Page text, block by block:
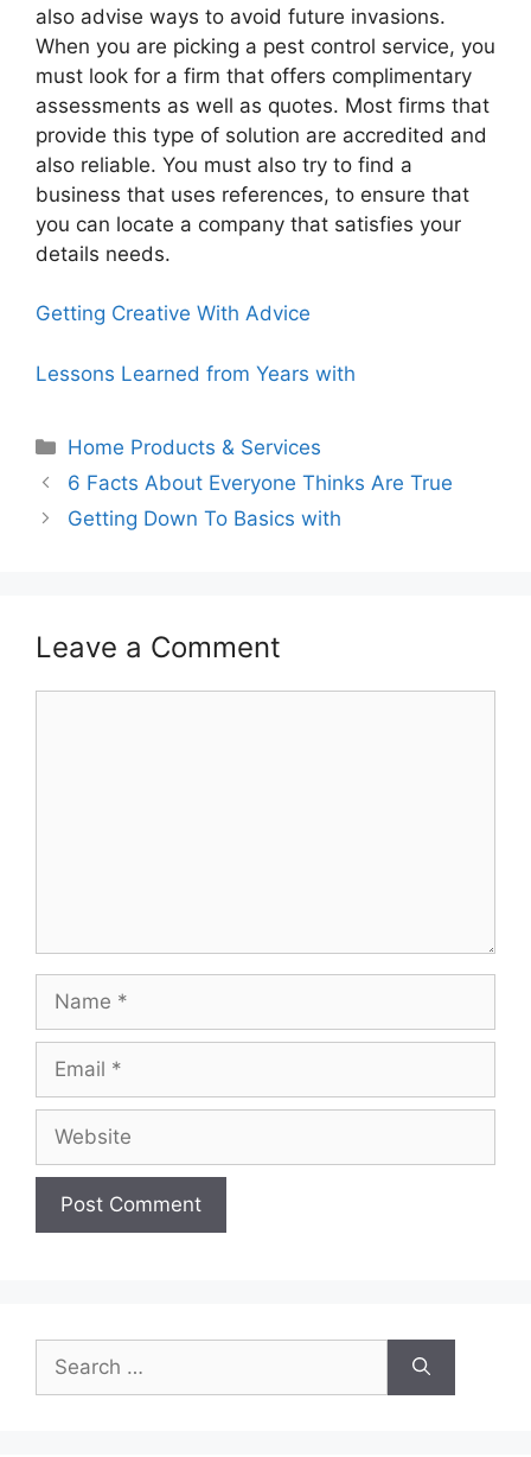
also advise ways to avoid future invasions.
When you are picking a pest control service, you
must look for a firm that offers complimentary
assessments as well as quotes. Most firms that
provide this type of solution are accredited and
also reliable. You must also try to find a
business that uses references, to ensure that
you can locate a company that satisfies your
details needs.
Getting Creative With Advice
Lessons Learned from Years with
Categories
Home Products & Services
6 Facts About Everyone Thinks Are True
Getting Down To Basics with
Leave a Comment
for: